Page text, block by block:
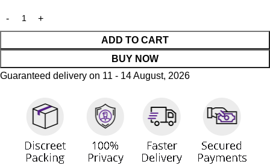
ADD TO CART
BUY NOW
Guaranteed delivery on 11 - 14 August, 2026